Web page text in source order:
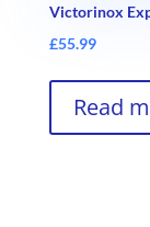
Victorinox
£55.99
Read